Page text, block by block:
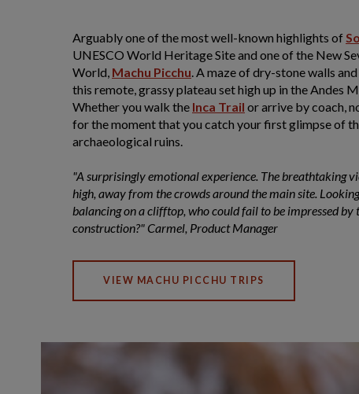
Arguably one of the most well-known highlights of
UNESCO World Heritage Site and one of the New
World, Machu Picchu. A maze of dry-stone walls
this remote, grassy plateau set high up in the Andes
Whether you walk the Inca Trail or arrive by coach,
for the moment that you catch your first glimpse of
archaeological ruins.
"A surprisingly emotional experience. The breathtaking
high, away from the crowds around the main site.
balancing on a clifftop, who could fail to be impressed by
construction?" Carmel, Product Manager
VIEW MACHU PICCHU TRIPS